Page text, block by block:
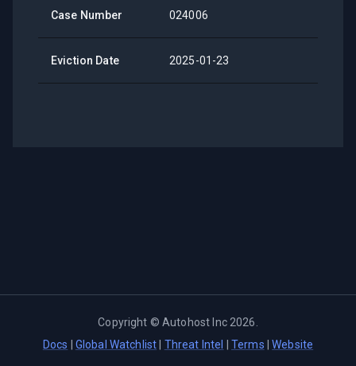
Case Number 024006
Eviction Date 2025-01-23
Copyright ©Autohost Inc 2026
Docs
Global Watchlist Threat Intel Terms |Website